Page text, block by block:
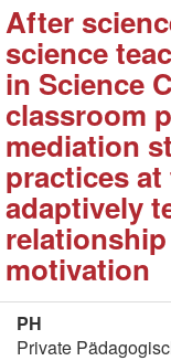
After
science
in Science
classroom
mediation
practices
adaptively
motivation
PH
Private